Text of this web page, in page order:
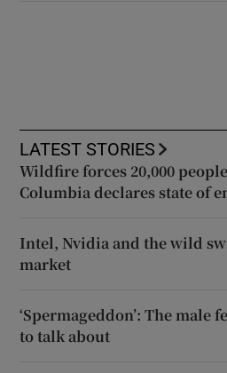
LATEST STORIES
Wildfire forces 20,000
Columbia declares state of
Intel, Nvidia and the wild
market
‘Spermageddon’: The
to talk about